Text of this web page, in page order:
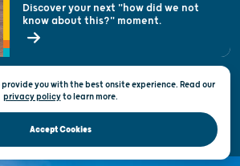
Open Records Request
State of Wisconsin
Privacy & Terms of Use
Wisconsin Department of Tourism © 2026
provide you with the best onsite experience. Read our
privacy policytolearn more.
Accept Cookies
Discover your next "how did we not
know about this?" moment.